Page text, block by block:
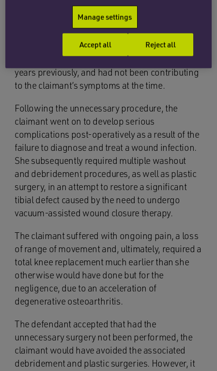
the defendant accepted that there had been a
failure to offer her conservative treatment for
her knee pain. The defendant also accepted that
there had been no clinical need to remove the
tibial screw which had been inserted some 20
years previously, and had not been contributing
to the claimant’s symptoms at the time.
Following the unnecessary procedure, the
claimant went on to develop serious
complications post-operatively as a result of the
failure to diagnose and treat a wound infection.
She subsequently required multiple washout
and debridement procedures, as well as plastic
surgery, in an attempt to restore a significant
tibial defect caused by the need to undergo
vacuum-assisted wound closure therapy.
The claimant suffered with ongoing pain, a loss
of range of movement and, ultimately, required a
total knee replacement much earlier than she
otherwise would have done but for the
negligence, due to an acceleration of
degenerative osteoarthritis.
The defendant accepted that had the
unnecessary surgery not been performed, the
claimant would have avoided the associated
debridement and plastic surgeries. However, it
Manage settings
Reject all
Accept all